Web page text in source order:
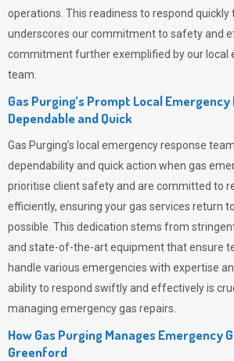
operations. This readiness to respond quickly
underscores our commitment to safety and
commitment further exemplified by our local
team.
Gas Purging’s Prompt Local Emergency
Dependable and Quick
Gas Purging’s local emergency response
dependability and quick action when gas
prioritise client safety and are committed to
efficiently, ensuring your gas services return
possible. This dedication stems from
and state-of-the-art equipment that ensure
handle various emergencies with expertise
ability to respond swiftly and effectively is
managing emergency gas repairs.
How Gas Purging Manages Emergency
Greenford